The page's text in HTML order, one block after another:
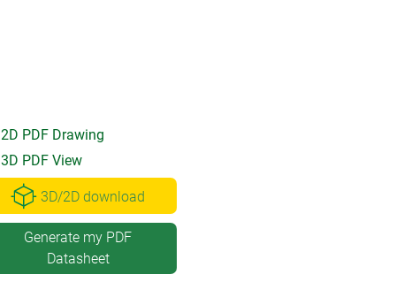
2D PDF Drawing
3D PDF View
3D/2D download
Generate my PDF
Datasheet